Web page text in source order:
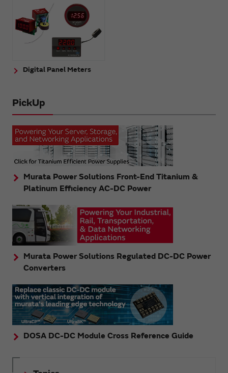
Digital Panel Meters
PickUp
Murata Power Solutions Front-End Titanium &
Platinum Efficiency AC-DC Power
Murata Power Solutions Regulated DC-DC Power
Converters
DOSA DC-DC Module Cross Reference Guide